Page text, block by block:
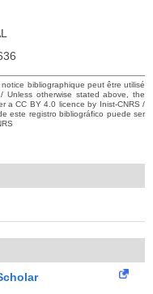
bibliographique peut être utilisé
Unless otherwise stated above, the
a CC BY 4.0 licence by Inist-CNRS /
este registro bibliográfico puede ser